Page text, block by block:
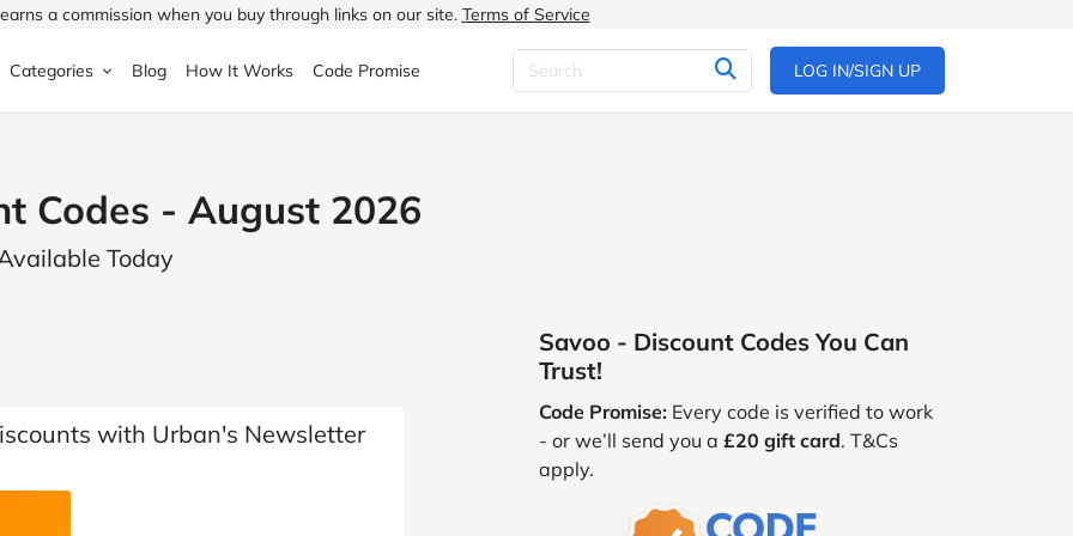
a commission when you buy through links on our site. Terms of Service
Halfords
ao.com
Boden
Categories
& Garden
& Drink
& Beauty
& Outdoors
Children's Fashion
Shoes
Blog How It Works Code Promise LOG IN/SIGN UP
Codes - August 2026
Today
with Urban's Newsletter
Savoo - Discount Codes You Can
Trust!
Code Promise: Every code is verified to work
- or we’ll send you a £20 gift card. T&Cs
apply.